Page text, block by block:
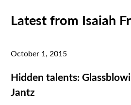
Latest from Isaiah
October 1, 2015
Hidden talents:
Jantz